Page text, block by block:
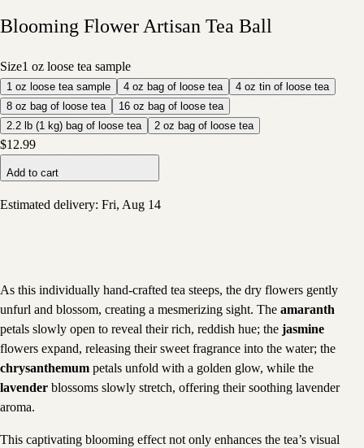
Blooming Flower Artisan Tea Ball
Size1 oz loose tea sample
1 oz loose tea sample 4 oz bag of loose tea
4 oz tin of loose tea
8 oz bag of loose tea
16 oz bag of loose tea
2.2 lb (1 kg) bag of loose tea
2 oz bag of loose tea
$12.99
Add to cart
Estimated delivery: Fri, Aug 14
As this individually hand-crafted tea steeps, the dry flowers gently
unfurl and blossom, creating a mesmerizing sight. The amaranth
petals slowly open to reveal their rich, reddish hue; the jasmine
flowers expand, releasing their sweet fragrance into the water; the
chrysanthemum petals unfold with a golden glow, while the
lavender blossoms slowly stretch, offering their soothing lavender
aroma.
This captivating blooming effect not only enhances the tea’s visual